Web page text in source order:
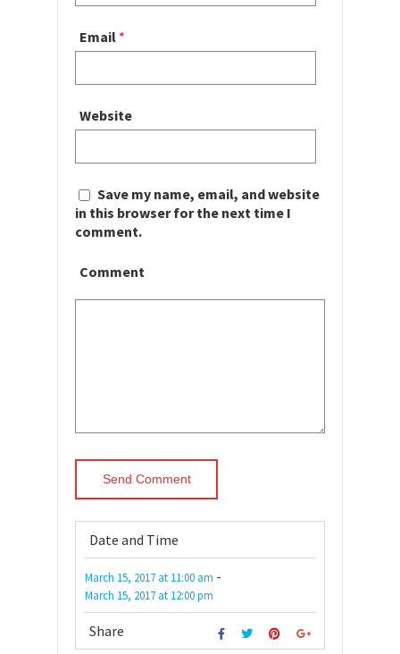
Email *
Website
Save my name, email, and website
in this browser for the next time I
comment.
Comment
Date and Time
March 15, 2017 at 11:00 am -
March 15, 2017 at 12:00 pm
Share